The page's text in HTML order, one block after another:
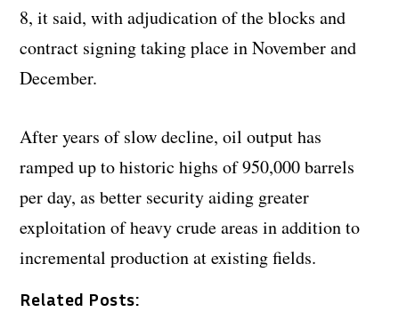
8, it said, with adjudication of the blocks and
contract signing taking place in November and
December.
After years of slow decline, oil output has
ramped up to historic highs of 950,000 barrels
per day, as better security aiding greater
exploitation of heavy crude areas in addition to
incremental production at existing fields.
Related Posts: